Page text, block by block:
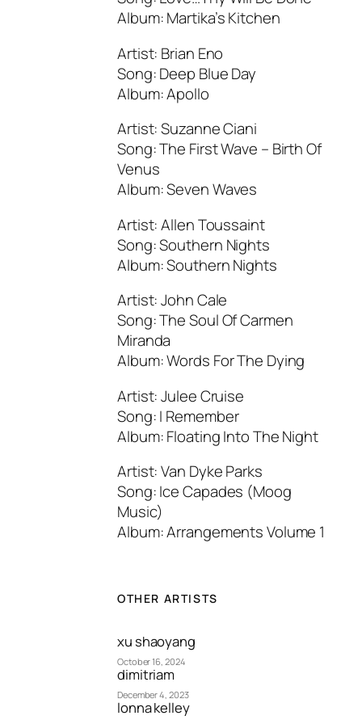
Album: Martika’s Kitchen
Artist: Brian Eno
Song: Deep Blue Day
Album: Apollo
Artist: Suzanne Ciani
Song: The First Wave – Birth Of
Venus
Album: Seven Waves
Artist: Allen Toussaint
Song: Southern Nights
Album: Southern Nights
Artist: John Cale
Song: The Soul Of Carmen
Miranda
Album: Words For The Dying
Artist: Julee Cruise
Song: I Remember
Album: Floating Into The Night
Artist: Van Dyke Parks
Song: Ice Capades (Moog
Music)
Album: Arrangements Volume 1
OTHER ARTISTS
xu shaoyang
October 16, 2024
dimitriam
December 4, 2023
lonna kelley